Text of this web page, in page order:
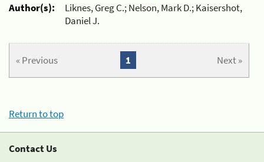
Author(s):
Liknes, Greg C.; Nelson, Mark D.; Kaisershot,
Daniel J.
« Previous Next »
1
Return to top
Contact Us